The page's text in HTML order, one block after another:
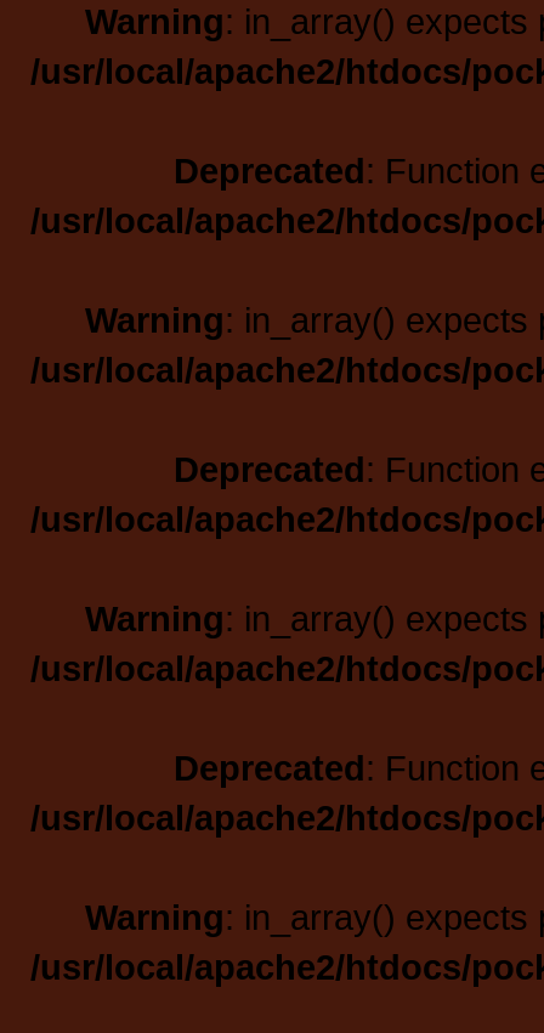
Warning: in_array() expects
/usr/local/apache2/htdocs/
Deprecated: Function
/usr/local/apache2/htdocs/
Warning: in_array() expects
/usr/local/apache2/htdocs/
Deprecated: Function
/usr/local/apache2/htdocs/
Warning: in_array() expects
/usr/local/apache2/htdocs/
Deprecated: Function
/usr/local/apache2/htdocs/
Warning: in_array() expects
/usr/local/apache2/htdocs/